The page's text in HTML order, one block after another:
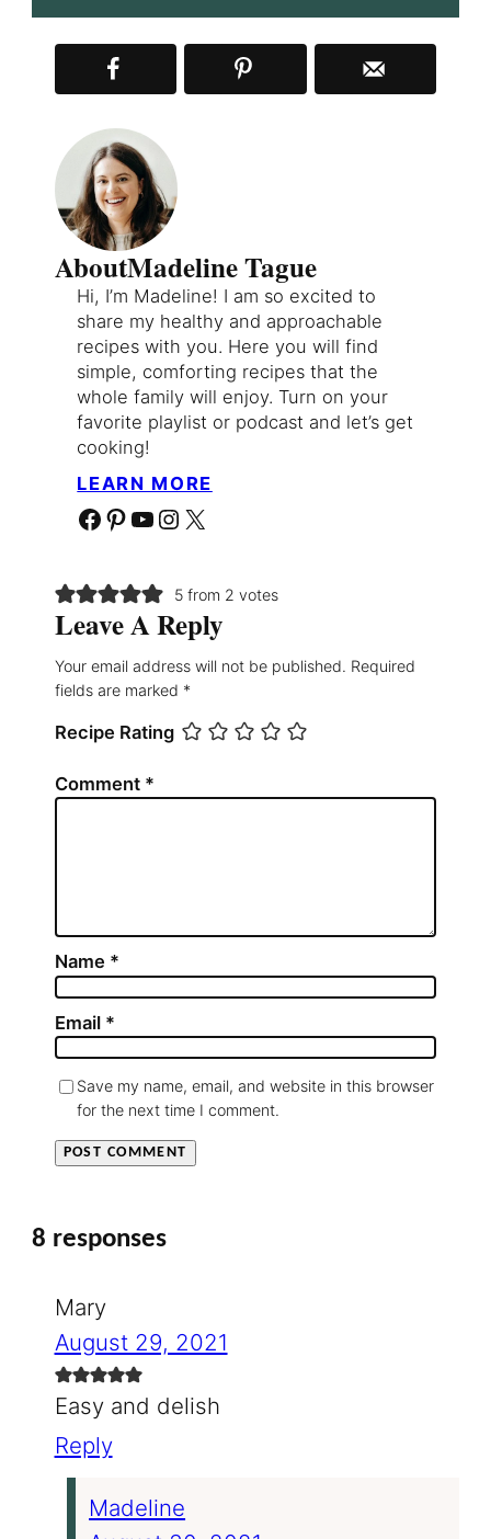
AboutMadeline Tague
Hi, I’m Madeline! I am so excited to
share my healthy and approachable
recipes with you. Here you will find
simple, comforting recipes that the
whole family will enjoy. Turn on your
favorite playlist or podcast and let’s get
cooking!
LEARN MORE
Facebook Pinterest YouTube Instagram X
5 from 2 votes
Leave A Reply
Your email address will not be published. Required
fields are marked *
Recipe Rating
Comment *
Name *
Email *
Save my name, email, and website in this browser
for the next time I comment.
8 responses
Mary
August 29, 2021
Easy and delish
Reply
Madeline